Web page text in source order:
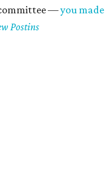
committee —you made
Postins